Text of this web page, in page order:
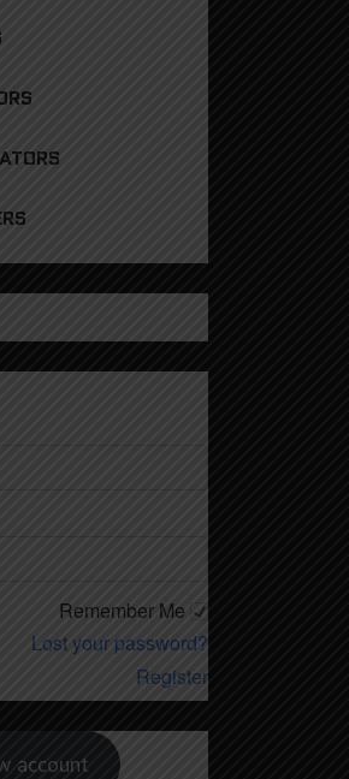
Remember Me
Lost your password?
Register
account